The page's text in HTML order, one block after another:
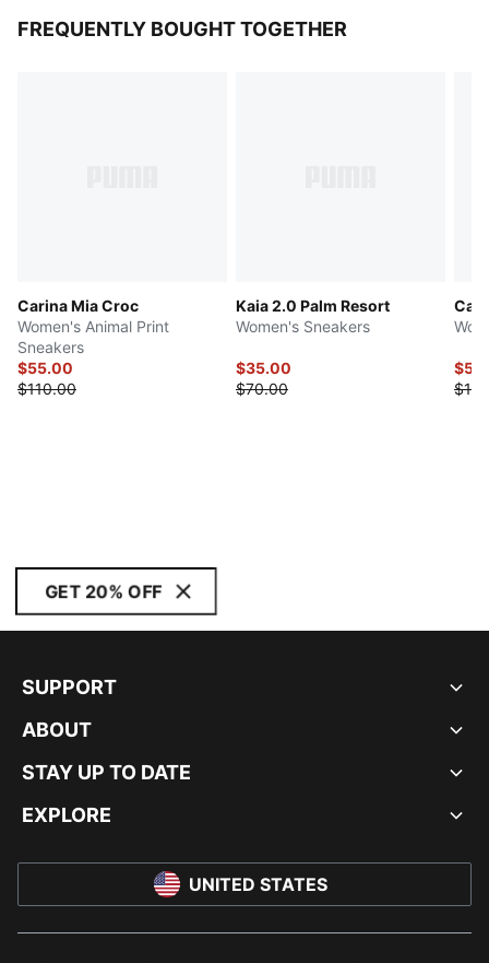
FREQUENTLY BOUGHT TOGETHER
Carina Mia Croc
Women's Animal Print
Sneakers
$55.00
$110.00
Kaia 2.0 Palm Resort
Women's Sneakers
$35.00
$70.00
GET 20% OFF
SUPPORT
ABOUT
STAY UP TO DATE
EXPLORE
UNITED STATES